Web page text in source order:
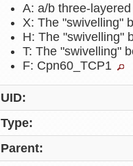
A: a/b three-
X: The "swivelling"
H: The "swivelling"
T: The "swivelling"
F: Cpn60_TCP1
UID:
Type:
Parent: